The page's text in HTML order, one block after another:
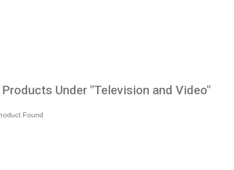
Under "Television and Video"
Found